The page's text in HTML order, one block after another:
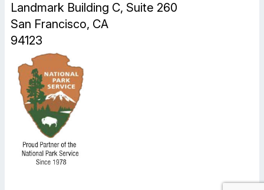
Landmark Building C, Suite 260
San Francisco, CA
94123